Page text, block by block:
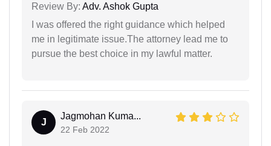
Review By: Adv. Ashok Gupta
I was offered the right guidance which helped
me in legitimate issue.The attorney lead me to
pursue the best choice in my lawful matter.
J
Jagmohan Kuma...
22 Feb 2022